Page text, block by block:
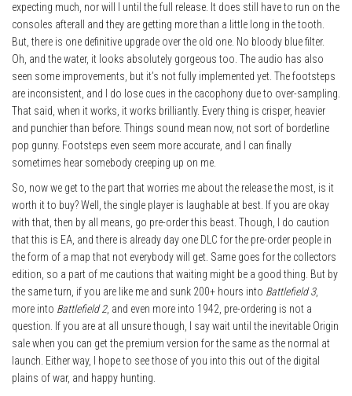
expecting much, nor will I until the full release. It does still have to run on the
consoles afterall and they are getting more than a little long in the tooth.
But, there is one definitive upgrade over the old one. No bloody blue filter.
Oh, and the water, it looks absolutely gorgeous too. The audio has also
seen some improvements, but it’s not fully implemented yet. The footsteps
are inconsistent, and I do lose cues in the cacophony due to over-sampling.
That said, when it works, it works brilliantly. Every thing is crisper, heavier
and punchier than before. Things sound mean now, not sort of borderline
pop gunny. Footsteps even seem more accurate, and I can finally
sometimes hear somebody creeping up on me.
So, now we get to the part that worries me about the release the most, is it
worth it to buy? Well, the single player is laughable at best. If you are okay
with that, then by all means, go pre-order this beast. Though, I do caution
that this is EA, and there is already day one DLC for the pre-order people in
the form of a map that not everybody will get. Same goes for the collectors
edition, so a part of me cautions that waiting might be a good thing. But by
the same turn, if you are like me and sunk 200+ hours into Battlefield 3,
more into Battlefield 2, and even more into 1942, pre-ordering is not a
question. If you are at all unsure though, I say wait until the inevitable Origin
sale when you can get the premium version for the same as the normal at
launch. Either way, I hope to see those of you into this out of the digital
plains of war, and happy hunting.